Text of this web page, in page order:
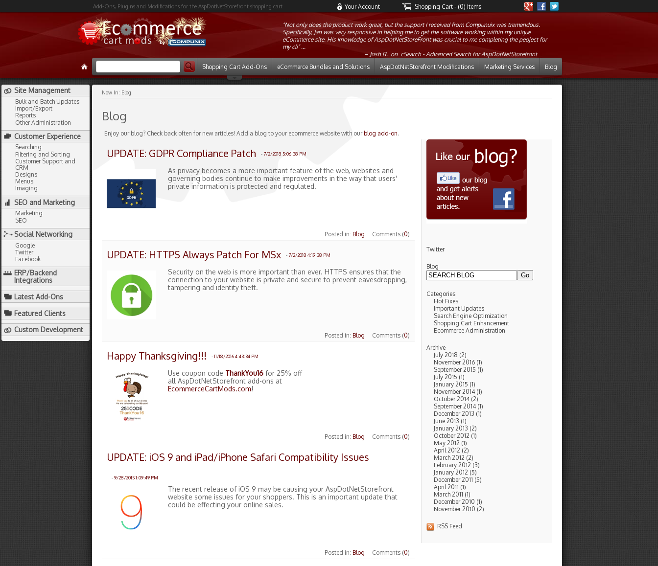
Add-Ons, Plugins and Modifications for the AspDotNetStorefront shopping cart Your Account Shopping Cart - (0) Items
"Not only does the product work great, but the support I received from Compunuix was tremendous.
Specifically, Jan was very responsive in helping me to get the software working within my unique
eCommerce site. His knowledge of AspDotNetStoreFront was crucial to me completing the peoject for
my cli" ...
Josh R. on cSearch - Advanced Search for AspDotNetStorefront
Shopping Cart Add-Ons
eCommerce Bundles and Solutions AspDotNetStorefront Modifications Marketing Services Blog
Now In: Blog
Blog
Enjoy our blog? Check back often for new articles! Add a blog to your ecommerce website with our blog add-on.
UPDATE: GDPR Compliance Patch - 7/2/2018 5:06:38 PM
As privacy becomes a more important feature of the web, websites and
governing bodies continue to make improvements in the way that users'
private information is protected and regulated.
Posted in:Blog Comments (0)
UPDATE: HTTPS Always Patch For MSx - 7/2/2018 4:19:38 PM
Security on the web is more important than ever. HTTPS ensures that the
connection to your website is private and secure to prevent eavesdropping,
tampering and identity theft.
Posted in:Blog Comments (0)
Happy Thanksgiving!!! -11/18/2016 4:43:34 PM
Use coupon code ThankYou16 for 25% off
all AspDotNetStorefront add-ons at
EcommerceCartMods.com!
Posted in:Blog Comments (0)
UPDATE: iOS 9 and iPad/iPhone Safari Compatibility Issues
-9/28/2015 1:09:49 PM
The recent release of iOS 9 may be causing your AspDotNetStorefront
website some issues for your shoppers. This is an important update that
could be effecting your online sales.
Posted in:Blog Comments (0)
Twitter
Blog
Categories
Hot Fixes
Important Updates
Search Engine Optimization
Shopping Cart Enhancement
Ecommerce Administration
Archive
July 2018 (2)
November 2016 (1)
September 2015 (1)
July 2015 (1)
January 2015 (1)
November 2014 (1)
October 2014 (2)
September 2014 (1)
December 2013 (1)
June 2013 (1)
January 2013 (2)
October 2012 (1)
May 2012 (1)
April 2012 (2)
March 2012 (2)
February 2012 (3)
January 2012 (5)
December 2011 (5)
April 2011 (1)
March 2011 (1)
December 2010 (1)
November 2010 (2)
RSS Feed
Site Management
Bulk and Batch Updates
Import/Export
Reports
Other Administration
Customer Experience
Searching
Filtering and Sorting
Customer Support and
CRM
Designs
Menus
Imaging
SEO and Marketing
Marketing
SEO
Social Networking
Google
Twitter
Facebook
ERP/Backend
Integrations
Latest Add-Ons
Featured Clients
Custom Development